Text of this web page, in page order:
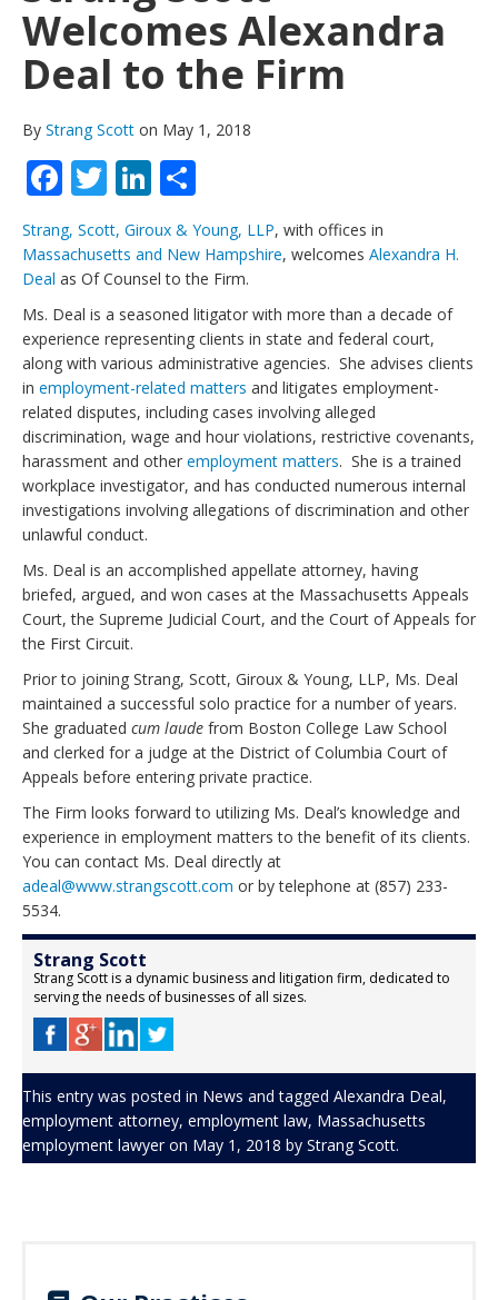
Welcomes Alexandra
Deal to the Firm
By Strang Scott on May 1, 2018
Facebook
TwitterLinkedIn
Strang, Scott, Giroux & Young, LLP, with offices in
Massachusetts and New Hampshire, welcomes Alexandra H.
Deal as Of Counsel to the Firm.
Ms. Deal is a seasoned litigator with more than a decade of
experience representing clients in state and federal court,
along with various administrative agencies. She advises clients
in employment-related matters and litigates employment-
related disputes, including cases involving alleged
discrimination, wage and hour violations, restrictive covenants,
harassment and other employment matters. She is a trained
workplace investigator, and has conducted numerous internal
investigations involving allegations of discrimination and other
unlawful conduct.
Ms. Deal is an accomplished appellate attorney, having
briefed, argued, and won cases at the Massachusetts Appeals
Court, the Supreme Judicial Court, and the Court of Appeals for
the First Circuit.
Prior to joining Strang, Scott, Giroux & Young, LLP, Ms. Deal
maintained a successful solo practice for a number of years.
She graduated cum laude from Boston College Law School
and clerked for a judge at the District of Columbia Court of
Appeals before entering private practice.
The Firm looks forward to utilizing Ms. Deal’s knowledge and
experience in employment matters to the benefit of its clients.
You can contact Ms. Deal directly at
adeal@www.strangscott.com or by telephone at (857) 233-
5534.
Strang Scott
Strang Scott is a dynamic business and litigation firm, dedicated to
serving the needs of businesses of all sizes.
This entry was posted in News and tagged Alexandra Deal,
employment attorney, employment law, Massachusetts
employment lawyeron May 1, 2018 by Strang Scott.